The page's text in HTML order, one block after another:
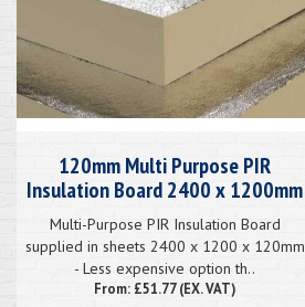
120mm Multi Purpose PIR
Insulation Board 2400 x 1200mm
Multi-Purpose PIR Insulation Board
supplied in sheets 2400 x 1200 x 120mm
- Less expensive option th..
From: £51.77 (EX. VAT)